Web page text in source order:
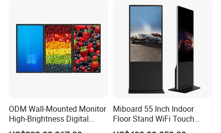
ODM Wall-Mounted Monitor
High-Brightness Digital
Signage with Touch Kiosk
Miboard 55 Inch Indoor
Floor Stand WiFi Touch
Screen Kiosk Signage